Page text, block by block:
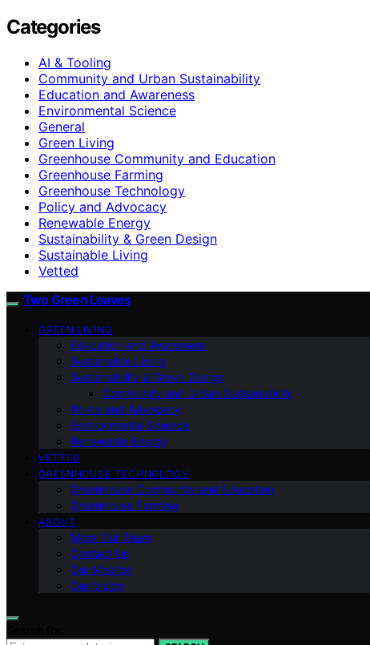
Categories
AI & Tooling
Community and Urban Sustainability
Education and Awareness
Environmental Science
General
Green Living
Greenhouse Community and Education
Greenhouse Farming
Greenhouse Technology
Policy and Advocacy
Renewable Energy
Sustainability & Green Design
Sustainable Living
Vetted
Two Green Leaves
GREEN LIVING
Education and Awareness
Sustainable Living
Sustainability & Green Design
Community and Urban Sustainability
Policy and Advocacy
Environmental Science
Renewable Energy
VETTED
GREENHOUSE TECHNOLOGY
Greenhouse Community and Education
Greenhouse Farming
ABOUT
Meet Our Team
Contact Us
Our Mission
Our Vision